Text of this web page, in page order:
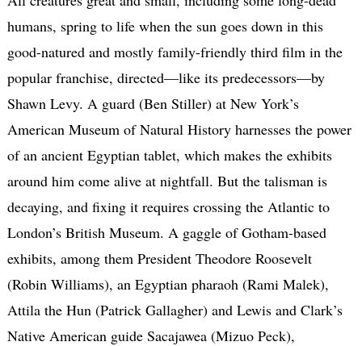
humans, spring to life when the sun goes down in this
good-natured and mostly family-friendly third film in the
popular franchise, directed—like its predecessors—by
Shawn Levy. A guard (Ben Stiller) at New York’s
American Museum of Natural History harnesses the power
of an ancient Egyptian tablet, which makes the exhibits
around him come alive at nightfall. But the talisman is
decaying, and fixing it requires crossing the Atlantic to
London’s British Museum. A gaggle of Gotham-based
exhibits, among them President Theodore Roosevelt
(Robin Williams), an Egyptian pharaoh (Rami Malek),
Attila the Hun (Patrick Gallagher) and Lewis and Clark’s
Native American guide Sacajawea (Mizuo Peck),